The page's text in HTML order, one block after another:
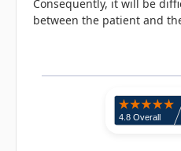
Consequently, it will be
between the patient and